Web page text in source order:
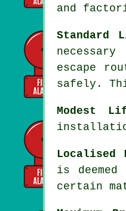
and
Standard
escape
safely.
Modest
Localised
is
certain